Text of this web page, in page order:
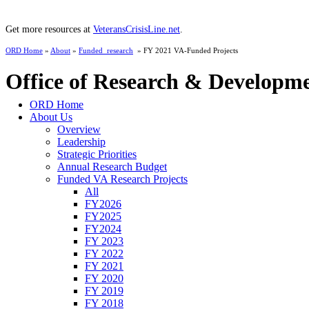
Get more resources at VeteransCrisisLine.net
ORD Home » About » Funded_research » FY 2021 VA-Funded Projects
Office of Research &
ORD Home
About Us
Overview
Leadership
Strategic Priorities
Annual Research Budget
Funded VA Research Projects
All
FY2026
FY2025
FY2024
FY 2023
FY 2022
FY 2021
FY 2020
FY 2019
FY 2018